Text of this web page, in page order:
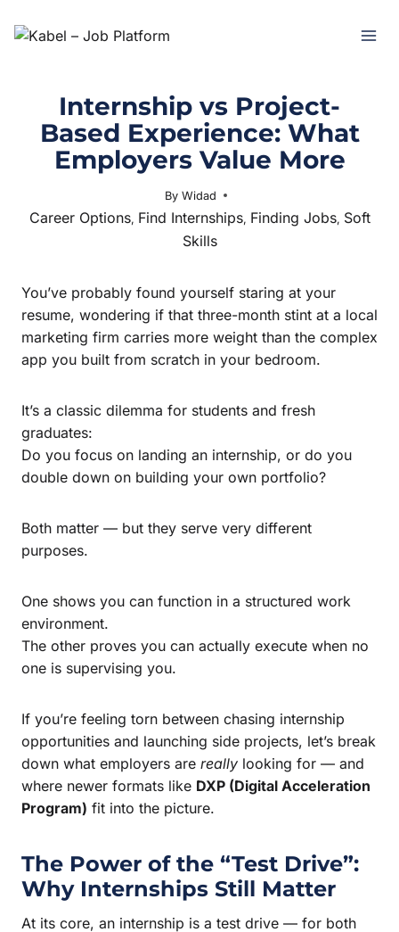
Internship vs Project-
Based Experience: What
Employers Value More
By WidadFebruary 4, 2026
Career Options, Find Internships, Finding Jobs, Soft
Skills
You’ve probably found yourself staring at your
resume, wondering if that three-month stint at a local
marketing firm carries more weight than the complex
app you built from scratch in your bedroom.
It’s a classic dilemma for students and fresh
graduates:
Do you focus on landing an internship, or do you
double down on building your own portfolio?
Both matter — but they serve very different
purposes.
One shows you can function in a structured work
environment.
The other proves you can actually execute when no
one is supervising you.
If you’re feeling torn between chasing internship
opportunities and launching side projects, let’s break
down what employers are really looking for — and
where newer formats like DXP (Digital Acceleration
Program) fit into the picture.
The Power of the “Test Drive”:
Why Internships Still Matter
At its core, an internship is a test drive — for both